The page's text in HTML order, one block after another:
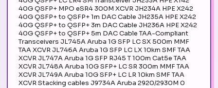
40G QSFP+ MPO eSR4 300M XCVR JH234A HPE X242
40G QSFP+ to QSFP+ 1m DAC Cable JH235A HPE X242
40G QSFP+ to QSFP+ 3m DAC Cable JH236A HPE X242
40G QSFP+ to QSFP+ 5m DAC Cable TAA-Compliant
Transceivers JL745A Aruba 1G SFP LC SX 500m MMF
TAA XCVR JL746A Aruba 1G SFP LC LX 10km SMF TAA
XCVR JL747A Aruba 1G SFP RJ45 T 100m Cat5e TAA
XCVR JL748A Aruba 10G SFP+ LC SR 300m MMF TAA
XCVR JL749A Aruba 10G SFP+ LC LR 10km SMF TAA
XCVR Stacking cables J9734A Aruba 2920/2930M 0